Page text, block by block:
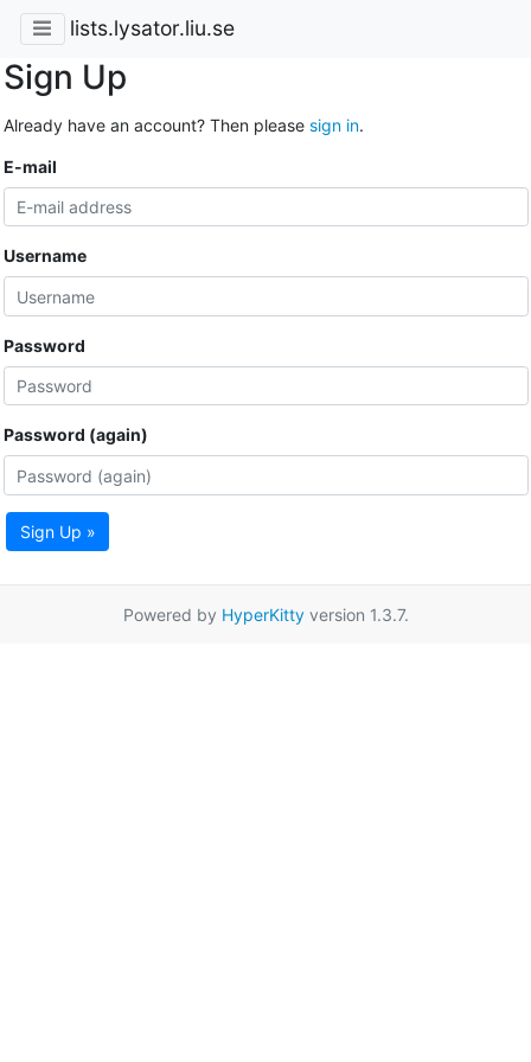
lists.lysator.liu.se
Sign Up
Already have an account? Then please sign in.
E-mail
Username
Password
Password (again)
Sign Up »
Powered by HyperKittyversion 1.3.7.